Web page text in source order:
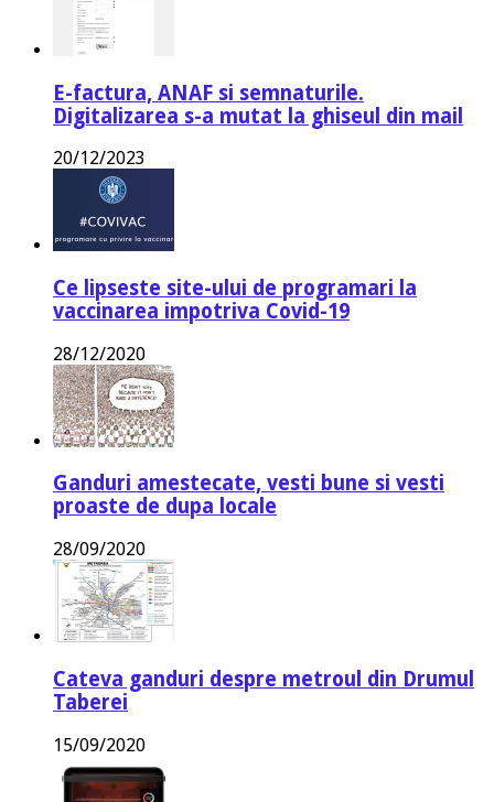
E-factura, ANAF si semnaturile.
Digitalizarea s-a mutat la ghiseul din mail
20/12/2023
Ce lipseste site-ului de programari la
vaccinarea impotriva Covid-19
28/12/2020
Ganduri amestecate, vesti bune si vesti
proaste de dupa locale
28/09/2020
Cateva ganduri despre metroul din Drumul
Taberei
15/09/2020